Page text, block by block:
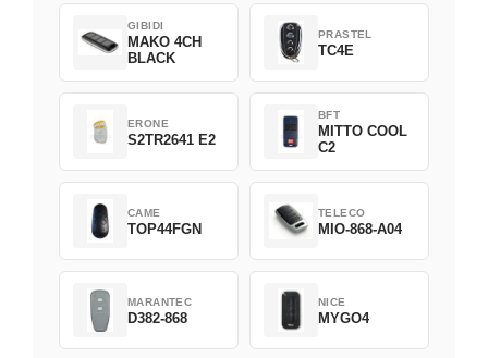
GIBIDI
MAKO 4CH
BLACK
PRASTEL
TC4E
ERONE
S2TR2641 E2
BFT
MITTO COOL
C2
CAME
TOP44FGN
TELECO
MIO-868-A04
MARANTEC
D382-868
NICE
MYGO4